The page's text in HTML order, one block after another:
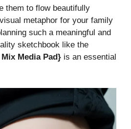
them to flow beautifully
metaphor for your family
such a meaningful and
sketchbook like the
Media Pad} is an essential